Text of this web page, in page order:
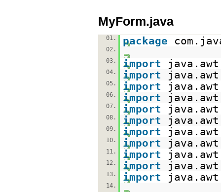
MyForm.java
01. package
02.
03.
import
04. import
05. import
06. import
07. import
08. import
09. import
10. import
11. import
12. import
13. import
14.